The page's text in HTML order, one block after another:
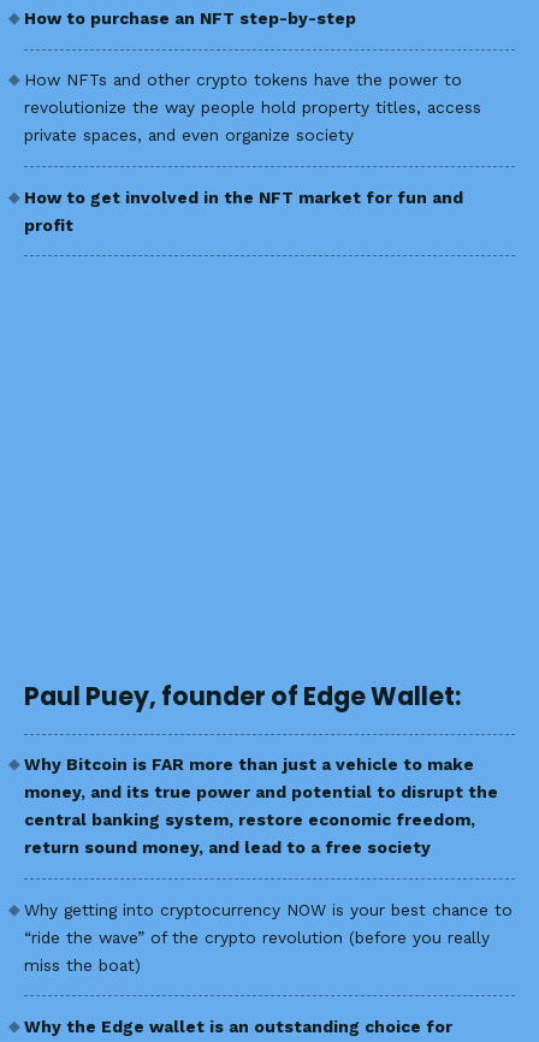
How to purchase an NFT step-by-step
How NFTs and other crypto tokens have the power to
revolutionize the way people hold property titles, access
private spaces, and even organize society
How to get involved in the NFT market for fun and
profit
Paul Puey, founder of Edge Wallet:
Why Bitcoin is FAR more than just a vehicle to make
money, and its true power and potential to disrupt the
central banking system, restore economic freedom,
return sound money, and lead to a free society
Why getting into cryptocurrency NOW is your best chance to
“ride the wave” of the crypto revolution (before you really
miss the boat)
Why the Edge wallet is an outstanding choice for